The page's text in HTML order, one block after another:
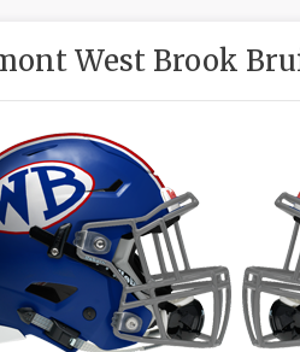
West Brook